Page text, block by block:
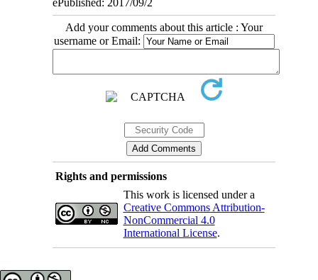
Add your comments about this article : Your
username or Email:
Rights and permissions
This work is licensed under a
Creative Commons Attribution-
NonCommercial 4.0
International License.